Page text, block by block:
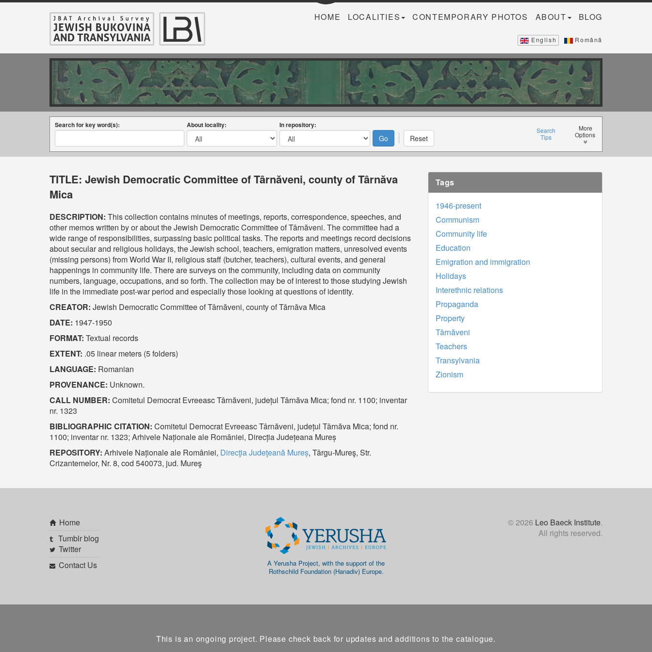
HOME LOCALITIES CONTEMPORARY PHOTOS ABOUT BLOG
English Română
Search for key word(s): About locality: In repository:
Search
Tips
More
Options
TITLE: Jewish Democratic Committee of Târnăveni, county of Târnăva
Mica
DESCRIPTION: This collection contains minutes of meetings, reports, correspondence, speeches, and
other memos written by or about the Jewish Democratic Committee of Târnăveni. The committee had a
wide range of responsibilities, surpassing basic political tasks. The reports and meetings record decisions
about secular and religious holidays, the Jewish school, teachers, emigration matters, unresolved events
(missing persons) from World War II, religious staff (butcher, teachers), cultural events, and general
happenings in community life. There are surveys on the community, including data on community
numbers, language, occupations, and so forth. The collection may be of interest to those studying Jewish
life in the immediate post-war period and especially those looking at questions of identity.
CREATOR: Jewish Democratic Committee of Târnăveni, county of Târnăva Mica
DATE: 1947-1950
FORMAT: Textual records
EXTENT: .05 linear meters (5 folders)
LANGUAGE: Romanian
PROVENANCE: Unknown.
CALL NUMBER: Comitetul Democrat Evreeasc Târnăveni, județul Târnăva Mica; fond nr. 1100; inventar
nr. 1323
BIBLIOGRAPHIC CITATION: Comitetul Democrat Evreeasc Târnăveni, județul Târnăva Mica; fond nr.
1100; inventar nr. 1323; Arhivele Naționale ale României, Direcția Județeana Mureș
REPOSITORY: Arhivele Naționale ale României, Direcţia Judeţeană Mureș, Târgu-Mureş, Str.
Crizantemelor, Nr. 8, cod 540073, jud. Mureş
Tags
1946-present
Communism
Community life
Education
Emigration and immigration
Holidays
Interethnic relations
Propaganda
Property
Târnăveni
Teachers
Transylvania
Zionism
Home
Tumblr blog
Twitter
Contact Us
A Yerusha Project, with the support of the
Rothschild Foundation (Hanadiv) Europe.
© 2026 Leo Baeck Institute.
All rights reserved.
This is an ongoing project. Please check back for updates and additions to the catalogue.